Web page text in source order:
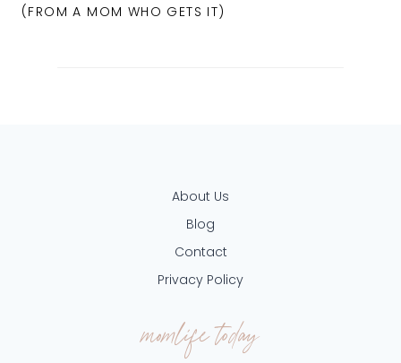
(FROM A MOM WHO GETS IT)
About Us
Blog
Contact
Privacy Policy
momlife today